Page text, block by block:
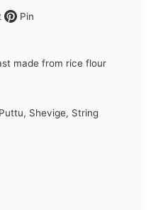
Pin
made from rice flour
Shevige, String